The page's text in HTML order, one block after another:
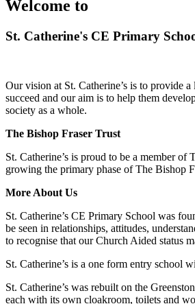
Welcome to
St. Catherine's CE Primary
Our vision at St. Catherine’s is to provide
succeed and our aim is to help them
society as a whole.
The Bishop Fraser Trust
St. Catherine’s is proud to be a member
growing the primary phase of The Bishop
More About Us
St. Catherine’s CE Primary School was
be seen in relationships, attitudes,
to recognise that our Church Aided status
St. Catherine’s is a one form entry school
St. Catherine’s was rebuilt on the
each with its own cloakroom, toilets and